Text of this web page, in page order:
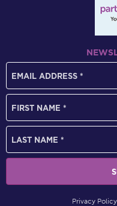
Privacy Policy